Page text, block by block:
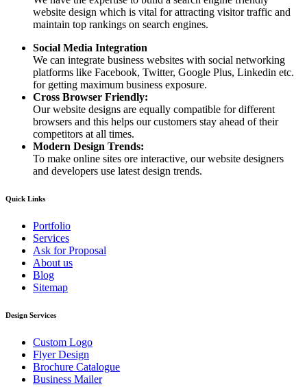
website design which is vital for attracting visitor traffic and
maintain top rankings on search engines.
Social Media Integration
We can integrate business websites with social networking
platforms like Facebook, Twitter, Google Plus, Linkedin etc.
for getting maximum business exposure.
Cross Browser Friendly:
Our website designs are equally compatible for different
browsers and this helps our customers stay ahead of their
competitors at all times.
Modern Design Trends:
To make online sites ore interactive, our website designers
and developers use latest design trends.
Quick Links
Portfolio
Services
Ask for Proposal
About us
Blog
Sitemap
Design Services
Custom Logo
Flyer Design
Brochure Catalogue
Business Mailer